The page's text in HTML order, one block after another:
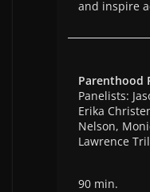
and inspire
Parenthood
Panelists:
Erika
Nelson,
Lawrence
90 min.